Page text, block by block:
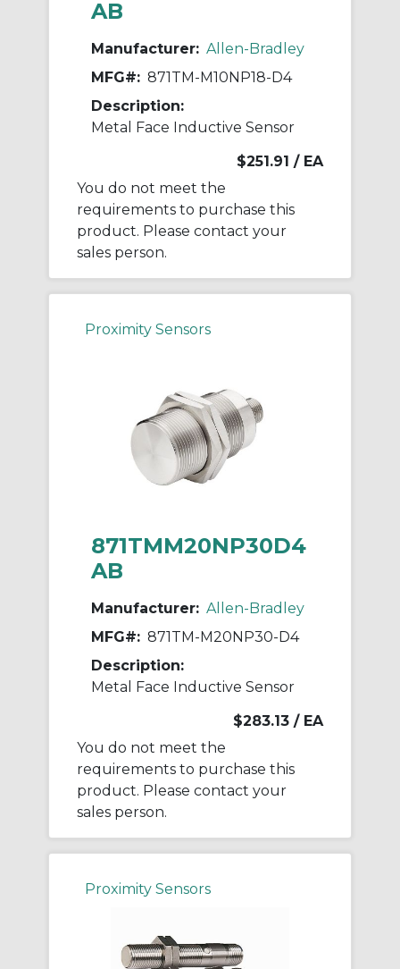
AB
Manufacturer: Allen-Bradley
MFG#: 871TM-M10NP18-D4
Description:
Metal Face Inductive Sensor
$251.91 / EA
You do not meet the
requirements to purchase this
product. Please contact your
sales person.
Proximity Sensors
871TMM20NP30D4
AB
Manufacturer: Allen-Bradley
MFG#: 871TM-M20NP30-D4
Description:
Metal Face Inductive Sensor
$283.13 / EA
You do not meet the
requirements to purchase this
product. Please contact your
sales person.
Proximity Sensors